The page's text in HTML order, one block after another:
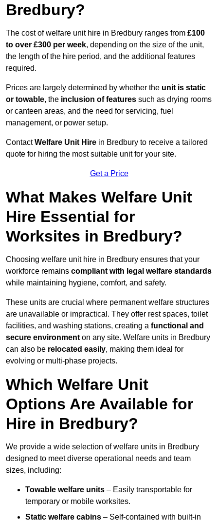
Bredbury?
The cost of welfare unit hire in Bredbury ranges from £100
to over £300 per week, depending on the size of the unit,
the length of the hire period, and the additional features
required.
Prices are largely determined by whether the unit is static
or towable, the inclusion of features such as drying rooms
or canteen areas, and the need for servicing, fuel
management, or power setup.
ContactWelfare Unit Hire in Bredbury to receive a tailored
quote for hiring the most suitable unit for your site.
Get a Price
What Makes Welfare Unit
Hire Essential for
Worksites in Bredbury?
Choosing welfare unit hire in Bredbury ensures that your
workforce remains compliant with legal welfare standards
while maintaining hygiene, comfort, and safety.
These units are crucial where permanent welfare structures
are unavailable or impractical. They offer rest spaces, toilet
facilities, and washing stations, creating a functional and
secure environment on any site. Welfare units in Bredbury
can also be relocated easily, making them ideal for
evolving or multi-phase projects.
Which Welfare Unit
Options Are Available for
Hire in Bredbury?
We provide a wide selection of welfare units in Bredbury
designed to meet diverse operational needs and team
sizes, including:
Towable welfare units – Easily transportable for
temporary or mobile worksites.
Static welfare cabins – Self-contained with built-in